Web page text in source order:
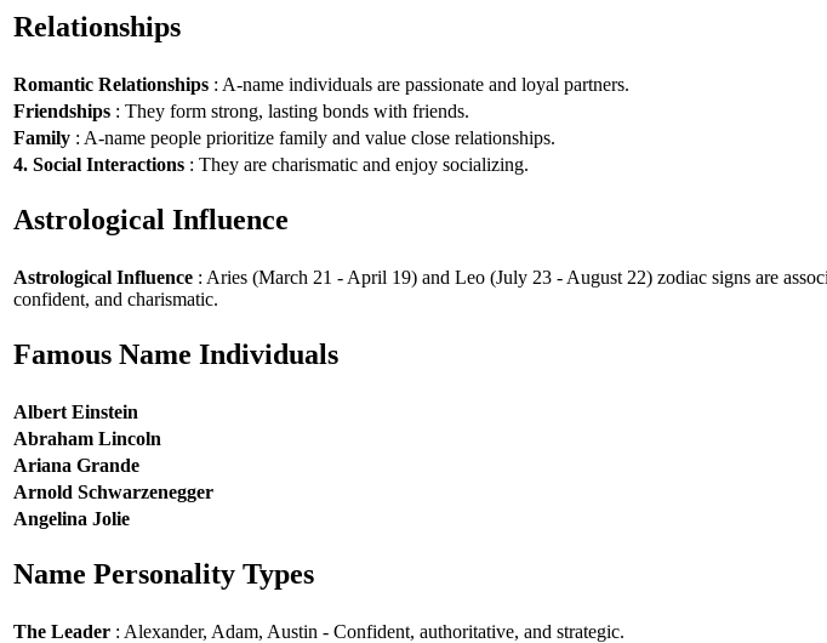
Relationships
Romantic Relationships : A-name individuals are passionate and loyal partners.
Friendships : They form strong, lasting bonds with friends.
Family : A-name people prioritize family and value close relationships.
4. Social Interactions : They are charismatic and enjoy socializing.
Astrological Influence
Astrological Influence : Aries (March 21 - April 19) and Leo (July 23 - August 22) zodiac signs are
confident, and charismatic.
Famous Name Individuals
Albert Einstein
Abraham Lincoln
Ariana Grande
Arnold Schwarzenegger
Angelina Jolie
Name Personality Types
The Leader : Alexander, Adam, Austin - Confident, authoritative, and strategic.